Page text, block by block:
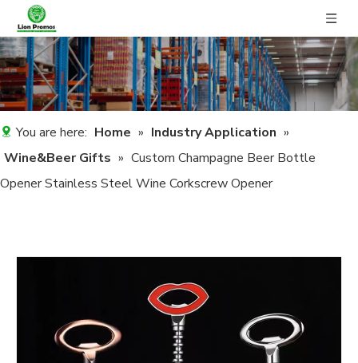
You are here: Home » Industry Application »
Wine&Beer Gifts » Custom Champagne Beer Bottle
Opener Stainless Steel Wine Corkscrew Opener